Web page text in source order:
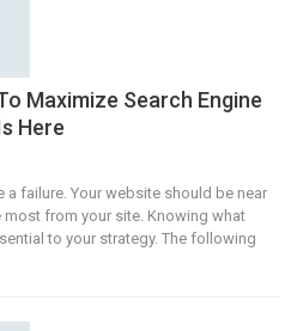
Maximize Search Engine
Here
a failure. Your website should be near
from your site. Knowing what
to your strategy. The following